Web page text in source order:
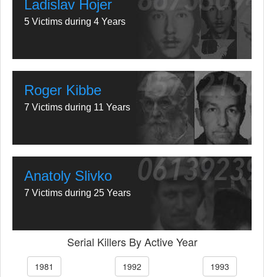
Ladislav Hojer
5 Victims during 4 Years
Roger Kibbe
7 Victims during 11 Years
Anatoly Slivko
7 Victims during 25 Years
Serial Killers By Active Year
1981 1992 1993